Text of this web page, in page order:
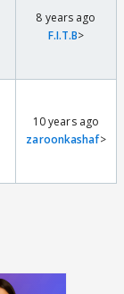
8 years ago
F.I.T.B>
10 years ago
zaroonkashaf>